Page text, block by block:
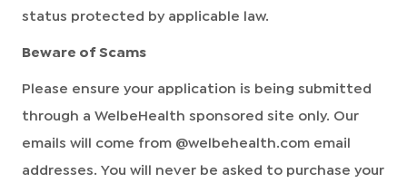
status protected by applicable law.
Beware of Scams
Please ensure your application is being submitted
through a WelbeHealth sponsored site only. Our
emails will come from @welbehealth.com email
addresses. You will never be asked to purchase your